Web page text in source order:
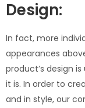
Design:
In fact, more
appearances
product’s design
it is. In order to
and in style, our